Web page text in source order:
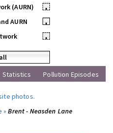
(AURN)
•
AURN
•
•
Statistics Pollution Episodes
photos.
»Brent - Neasden Lane